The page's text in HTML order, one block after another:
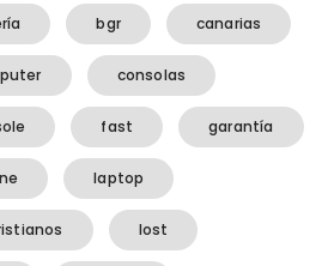
bgr canarias
consolas
fast garantía
laptop
lost